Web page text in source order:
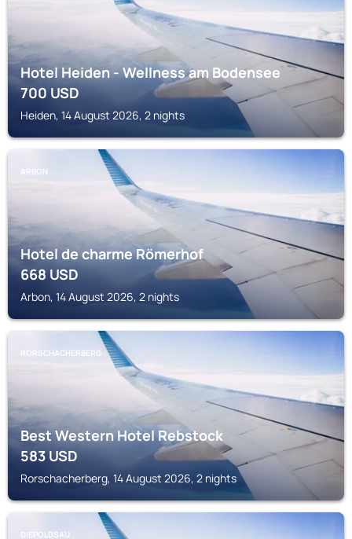
Hotel Heiden - Wellness am Bodensee
700USD
Heiden, 14 August 2026, 2 nights
ARBON
Hotel de charme Römerhof
668USD
Arbon, 14 August 2026, 2 nights
RORSCHACHERBERG
Best Western Hotel Rebstock
583USD
Rorschacherberg, 14 August 2026, 2 nights
DIEPOLDSAU